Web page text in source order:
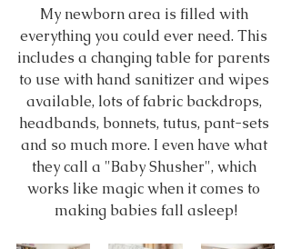
My newborn area is filled with
everything you could ever need. This
includes a changing table for parents
to use with hand sanitizer and wipes
available, lots of fabric backdrops,
headbands, bonnets, tutus, pant-sets
and so much more. I even have what
they call a "Baby Shusher", which
works like magic when it comes to
making babies fall asleep!